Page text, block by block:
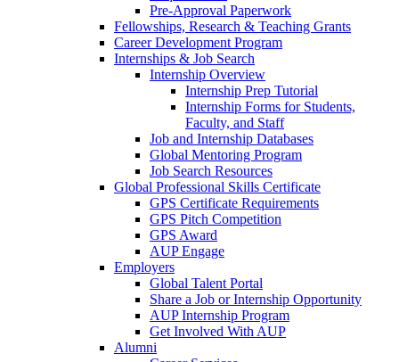
Pre-Approval Paperwork
Fellowships, Research & Teaching Grants
Career Development Program
Internships & Job Search
Internship Overview
Internship Prep Tutorial
Internship Forms for Students,
Faculty, and Staff
Job and Internship Databases
Global Mentoring Program
Job Search Resources
Global Professional Skills Certificate
GPS Certificate Requirements
GPS Pitch Competition
GPS Award
AUP Engage
Employers
Global Talent Portal
Share a Job or Internship Opportunity
AUP Internship Program
Get Involved With AUP
Alumni